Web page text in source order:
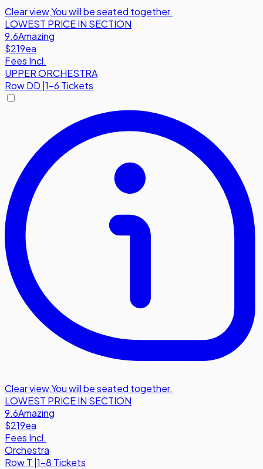
Clear view,You will be seated together.
LOWEST PRICE IN SECTION
9.6Amazing
$219ea
Fees Incl.
UPPER ORCHESTRA
RowDD 1-6 Tickets
Clear view,You will be seated together.
LOWEST PRICE IN SECTION
9.6Amazing
$219ea
Fees Incl.
Orchestra
RowT |1-8 Tickets